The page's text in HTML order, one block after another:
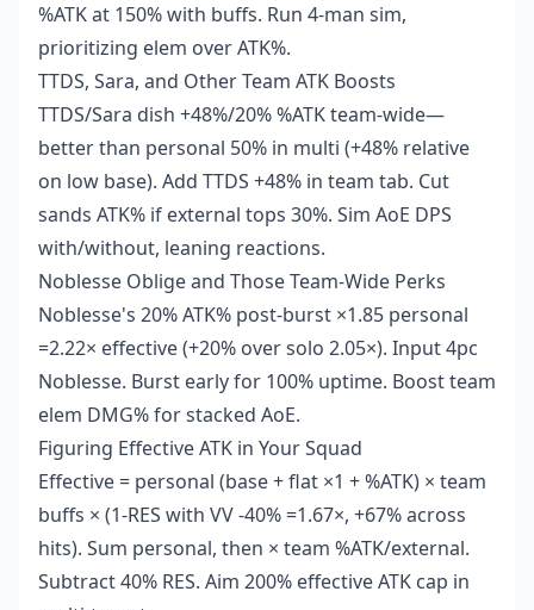
%ATK at 150% with buffs. Run 4-man sim,
prioritizing elem over ATK%.
TTDS, Sara, and Other Team ATK Boosts
TTDS/Sara dish +48%/20% %ATK team-wide—
better than personal 50% in multi (+48% relative
on low base). Add TTDS +48% in team tab. Cut
sands ATK% if external tops 30%. Sim AoE DPS
with/without, leaning reactions.
Noblesse Oblige and Those Team-Wide Perks
Noblesse's 20% ATK% post-burst ×1.85 personal
=2.22× effective (+20% over solo 2.05×). Input 4pc
Noblesse. Burst early for 100% uptime. Boost team
elem DMG% for stacked AoE.
Figuring Effective ATK in Your Squad
Effective = personal (base + flat ×1 + %ATK) × team
buffs × (1-RES with VV -40% =1.67×, +67% across
hits). Sum personal, then × team %ATK/external.
Subtract 40% RES. Aim 200% effective ATK cap in